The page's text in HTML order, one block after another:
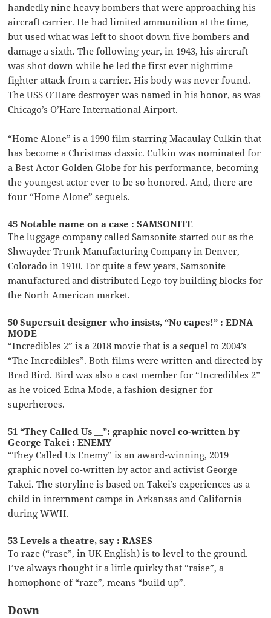
handedly nine heavy bombers that were approaching his
aircraft carrier. He had limited ammunition at the time,
but used what was left to shoot down five bombers and
damage a sixth. The following year, in 1943, his aircraft
was shot down while he led the first ever nighttime
fighter attack from a carrier. His body was never found.
The USS O’Hare destroyer was named in his honor, as was
Chicago’s O’Hare International Airport.
“Home Alone” is a 1990 film starring Macaulay Culkin that
has become a Christmas classic. Culkin was nominated for
a Best Actor Golden Globe for his performance, becoming
the youngest actor ever to be so honored. And, there are
four “Home Alone” sequels.
45 Notable name on a case : SAMSONITE
The luggage company called Samsonite started out as the
Shwayder Trunk Manufacturing Company in Denver,
Colorado in 1910. For quite a few years, Samsonite
manufactured and distributed Lego toy building blocks for
the North American market.
50 Supersuit designer who insists, “No capes!” : EDNA
MODE
“Incredibles 2” is a 2018 movie that is a sequel to 2004’s
“The Incredibles”. Both films were written and directed by
Brad Bird. Bird was also a cast member for “Incredibles 2”
as he voiced Edna Mode, a fashion designer for
superheroes.
51 “They Called Us __”: graphic novel co-written by
George Takei : ENEMY
“They Called Us Enemy” is an award-winning, 2019
graphic novel co-written by actor and activist George
Takei. The storyline is based on Takei’s experiences as a
child in internment camps in Arkansas and California
during WWII.
53 Levels a theatre, say : RASES
To raze (“rase”, in UK English) is to level to the ground.
I’ve always thought it a little quirky that “raise”, a
homophone of “raze”, means “build up”.
Down